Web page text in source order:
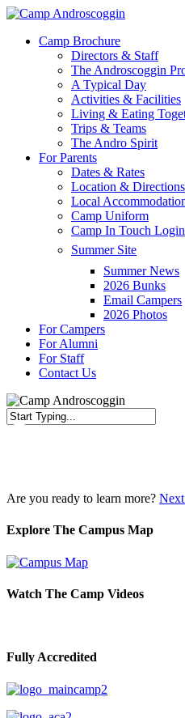
Skip
main
Menu
Camp Brochure
Directors & Staff
The Androscoggin
A Typical Day
Activities & Facilities
Living & Eating
Trips & Teams
The Andro Spirit
For Parents
Dates & Rates
Location & Directions
Local
Camp Uniform
Camp In Touch Login
Summer Site
Summer News
2026 Bunks
Email Campers
2026 Photos
For Campers
For Alumni
For Staff
Contact Us
Are you ready to learn more?
Explore The Campus Map
Watch The Camp Videos
Fully Accredited